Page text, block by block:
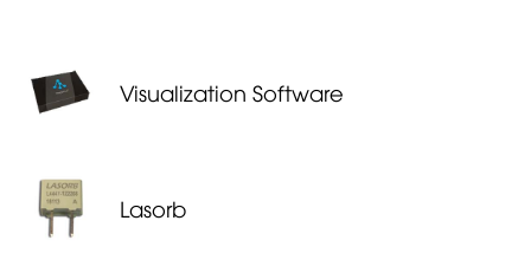
Visualization Software
Lasorb